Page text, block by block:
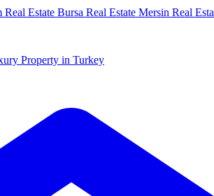
Real Estate Bursa Real Estate Mersin Real
Property in Turkey